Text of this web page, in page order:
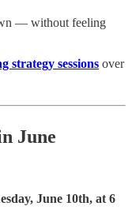
— without feeling
strategy sessions over
June
June 10th, at 6